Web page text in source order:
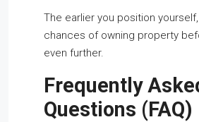
The earlier you position
chances of owning property
even further.
Frequently
Questions (FAQ)